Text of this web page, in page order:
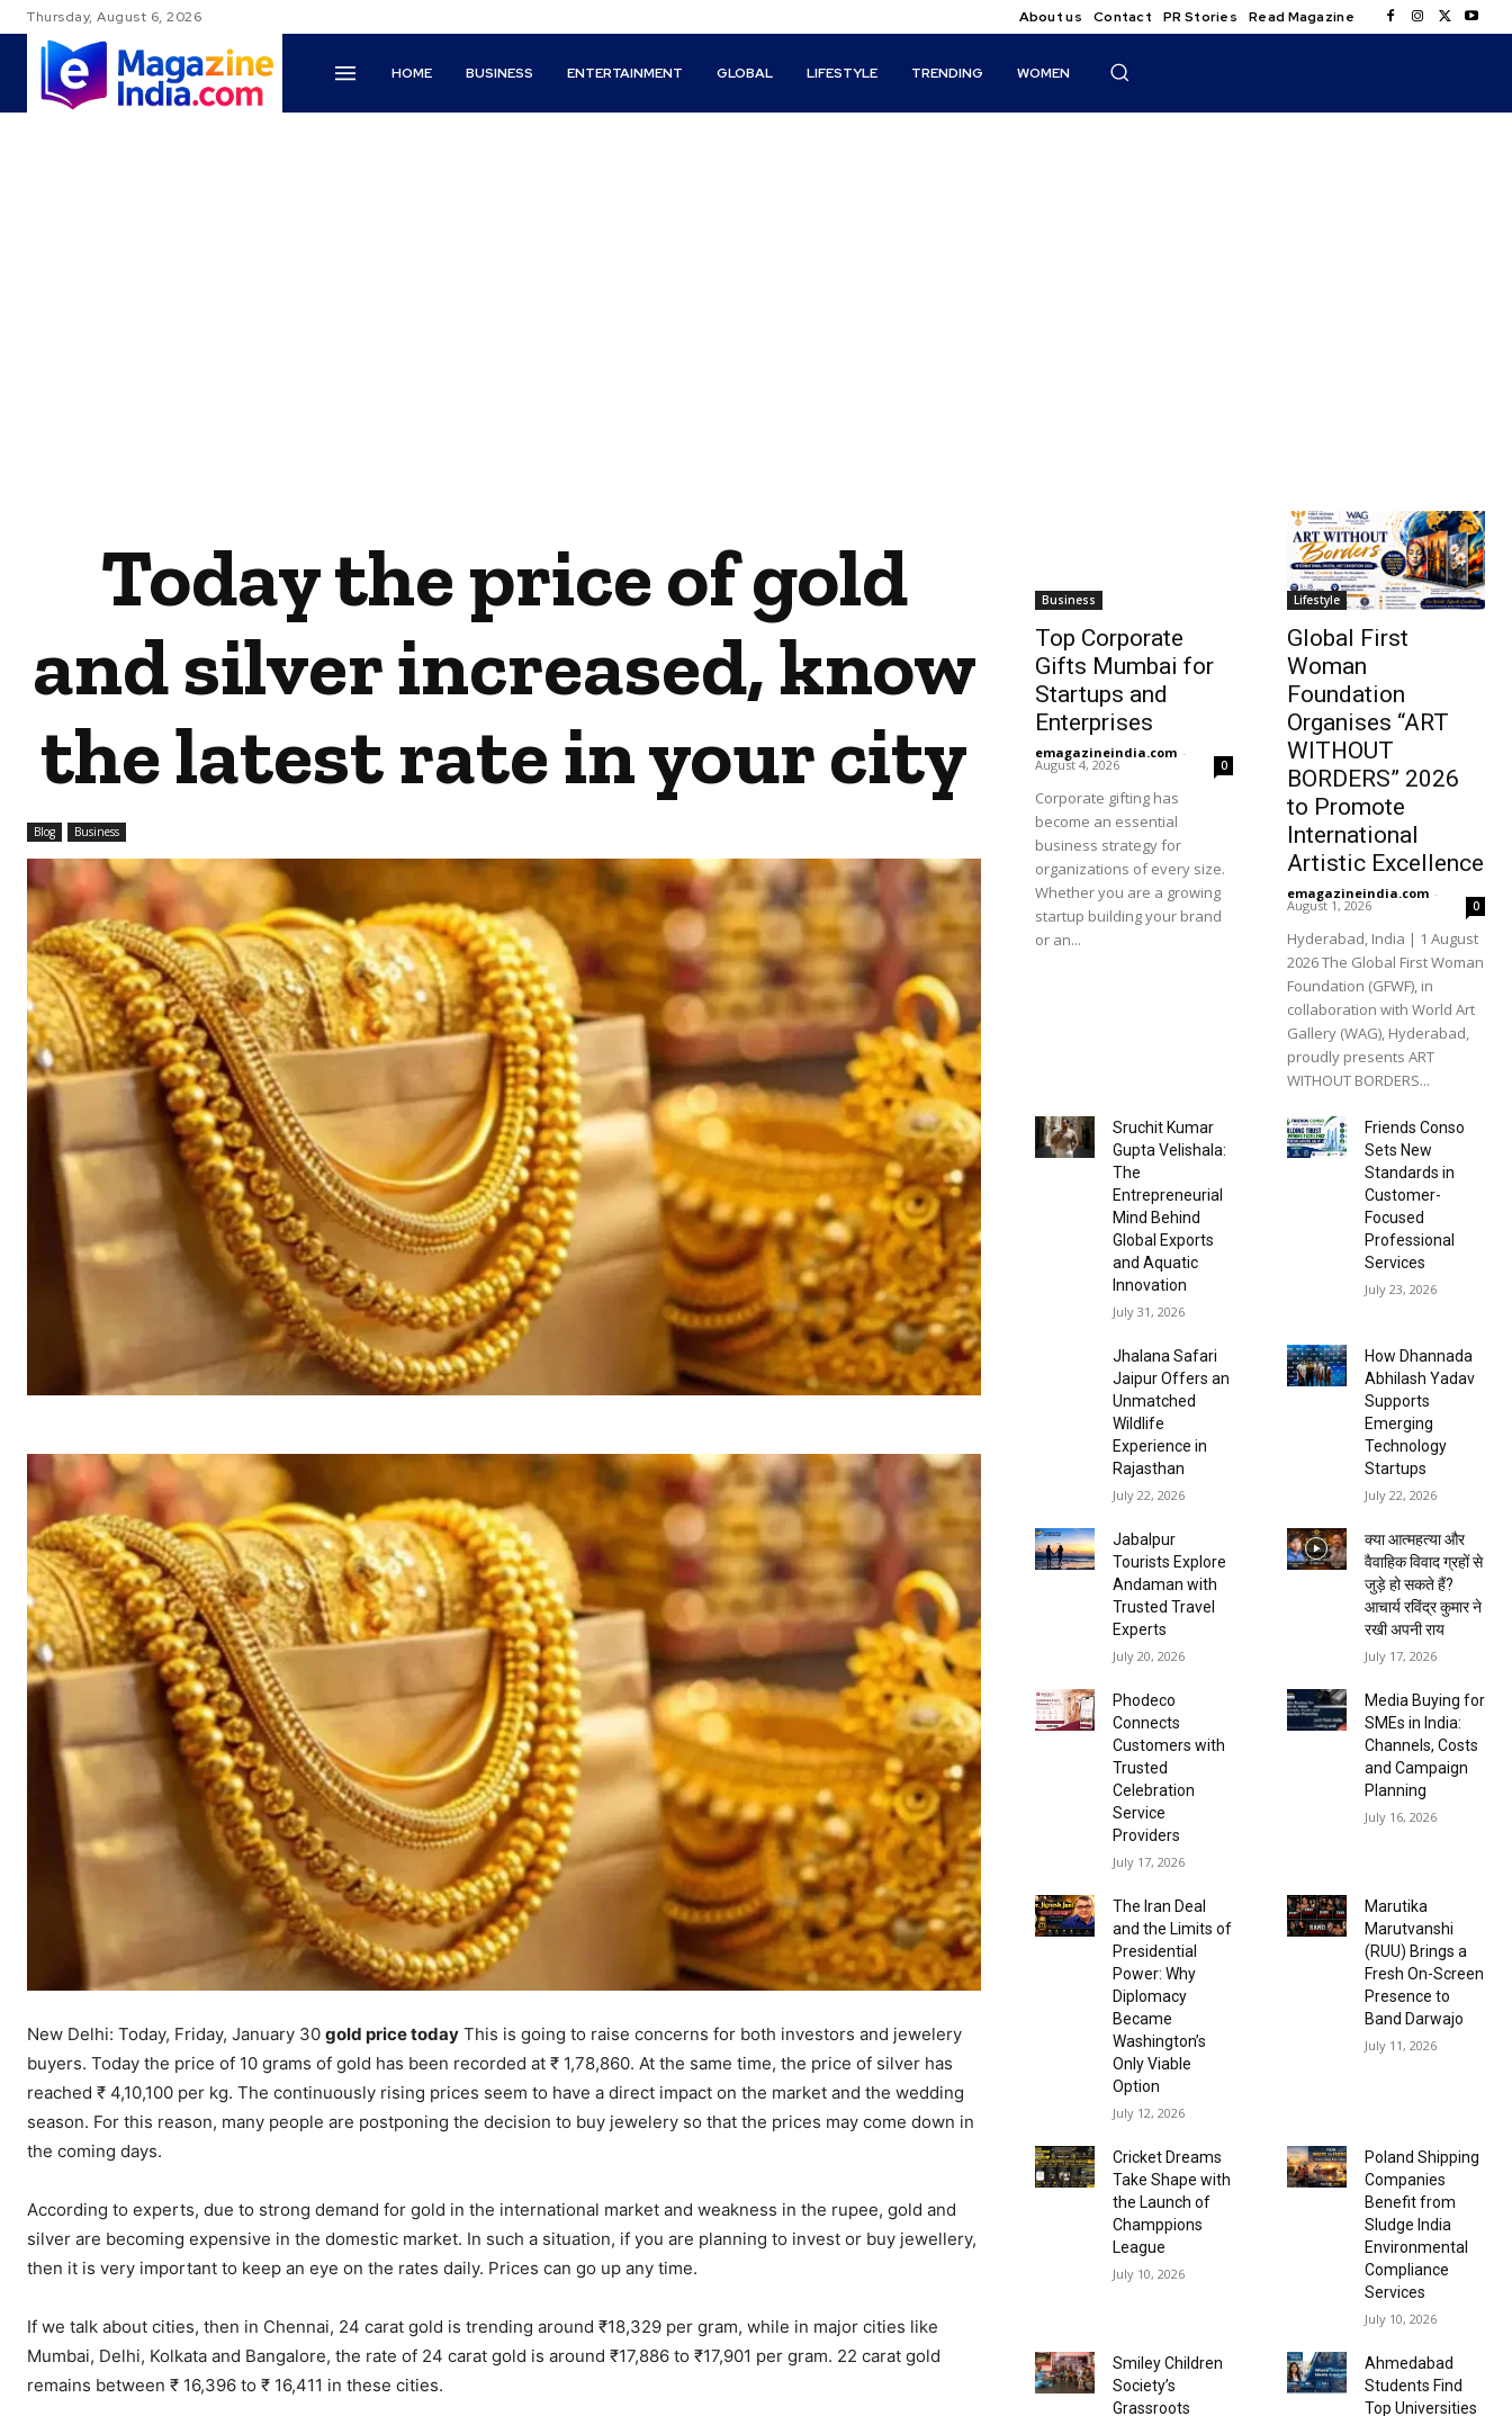
Thursday, August 6, 2026 About us Contact PR Stories Read Magazine
HOME BUSINESS ENTERTAINMENT GLOBAL LIFESTYLE TRENDING WOMEN
Today the price of gold
and silver increased, know
the latest rate in your city
Blog Business
New Delhi: Today, Friday, January 30 gold price today This is going to raise concerns for both investors and jewelery
buyers. Today the price of 10 grams of gold has been recorded at ₹ 1,78,860. At the same time, the price of silver has
reached ₹ 4,10,100 per kg. The continuously rising prices seem to have a direct impact on the market and the wedding
season. For this reason, many people are postponing the decision to buy jewelery so that the prices may come down in
the coming days.
According to experts, due to strong demand for gold in the international market and weakness in the rupee, gold and
silver are becoming expensive in the domestic market. In such a situation, if you are planning to invest or buy jewellery,
then it is very important to keep an eye on the rates daily. Prices can go up any time.
If we talk about cities, then in Chennai, 24 carat gold is trending around ₹18,329 per gram, while in major cities like
Mumbai, Delhi, Kolkata and Bangalore, the rate of 24 carat gold is around ₹17,886 to ₹17,901 per gram. 22 carat gold
remains between ₹ 16,396 to ₹ 16,411 in these cities.
Business
Top Corporate
Gifts Mumbai for
Startups and
Enterprises
emagazineindia.com -
August 4, 2026 0
Corporate gifting has
become an essential
business strategy for
organizations of every size.
Whether you are a growing
startup building your brand
or an...
Lifestyle
Global First
Woman
Foundation
Organises “ART
WITHOUT
BORDERS” 2026
to Promote
International
Artistic Excellence
emagazineindia.com -
August 1, 2026 0
Hyderabad, India | 1 August
2026 The Global First Woman
Foundation (GFWF), in
collaboration with World Art
Gallery (WAG), Hyderabad,
proudly presents ART
WITHOUT BORDERS...
Sruchit Kumar
Gupta Velishala:
The
Entrepreneurial
Mind Behind
Global Exports
and Aquatic
Innovation
July 31, 2026
Friends Conso
Sets New
Standards in
Customer-
Focused
Professional
Services
July 23, 2026
Jhalana Safari
Jaipur Offers an
Unmatched
Wildlife
Experience in
Rajasthan
July 22, 2026
How Dhannada
Abhilash Yadav
Supports
Emerging
Technology
Startups
July 22, 2026
Jabalpur
Tourists Explore
Andaman with
Trusted Travel
Experts
July 20, 2026
क्या आत्महत्या और
वैवाहिक विवाद ग्रहों से
जुड़े हो सकते हैं?
आचार्य रविंद्र कुमार ने
रखी अपनी राय
July 17, 2026
Phodeco
Connects
Customers with
Trusted
Celebration
Service
Providers
July 17, 2026
Media Buying for
SMEs in India:
Channels, Costs
and Campaign
Planning
July 16, 2026
The Iran Deal
and the Limits of
Presidential
Power: Why
Diplomacy
Became
Washington’s
Only Viable
Option
July 12, 2026
Marutika
Marutvanshi
(RUU) Brings a
Fresh On-Screen
Presence to
Band Darwajo
July 11, 2026
Cricket Dreams
Take Shape with
the Launch of
Champpions
League
July 10, 2026
Poland Shipping
Companies
Benefit from
Sludge India
Environmental
Compliance
Services
July 10, 2026
Smiley Children
Society’s
Grassroots
Ahmedabad
Students Find
Top Universities